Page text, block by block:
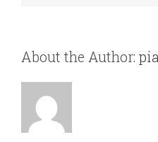
About the Author: